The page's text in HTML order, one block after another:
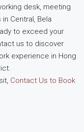
desk, meeting
Central, Bela
to exceed your
us to discover
experience in Hong
Contact Us to Book